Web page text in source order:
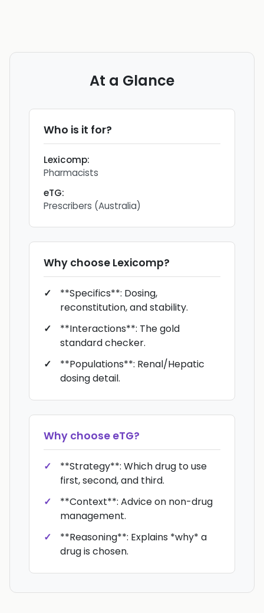
At a Glance
Who is it for?
Lexicomp:
Pharmacists
eTG:
Prescribers (Australia)
Why choose Lexicomp?
**Specifics**: Dosing,
reconstitution, and stability.
**Interactions**: The gold
standard checker.
**Populations**: Renal/Hepatic
dosing detail.
Why choose eTG?
**Strategy**: Which drug to use
first, second, and third.
**Context**: Advice on non-drug
management.
**Reasoning**: Explains *why* a
drug is chosen.